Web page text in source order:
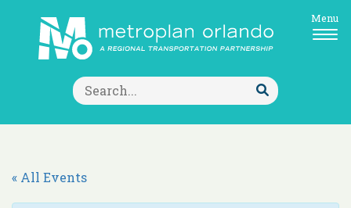
Search
for:
Submit
Search
Menu
« All Events